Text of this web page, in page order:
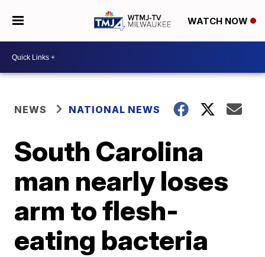
WATCH NOW
NEWS NATIONAL NEWS
South Carolina
man nearly loses
arm to flesh-
eating bacteria